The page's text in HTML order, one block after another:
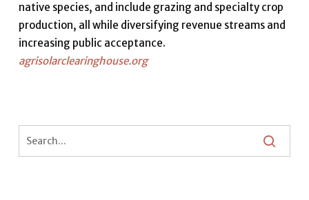
native species, and include grazing and specialty crop
production, all while diversifying revenue streams and
increasing public acceptance.
agrisolarclearinghouse.org